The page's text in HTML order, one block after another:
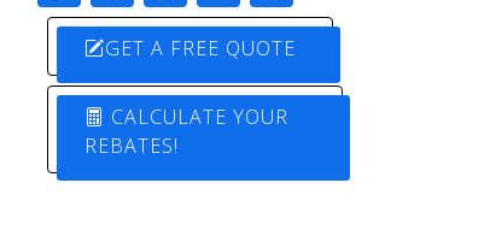
GET A FREE QUOTE
CALCULATE YOUR
REBATES!